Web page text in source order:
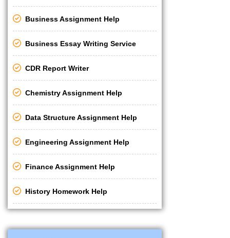
Business Assignment Help
Business Essay Writing Service
CDR Report Writer
Chemistry Assignment Help
Data Structure Assignment Help
Engineering Assignment Help
Finance Assignment Help
History Homework Help